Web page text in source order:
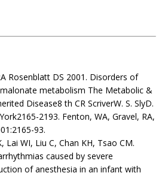
Rosenblatt DS 2001. Disorders of
metabolism The Metabolic &
Disease8 th CR ScriverW. S. SlyD.
2193. Fenton, WA, Gravel, RA,
93.
Lai WI, Liu C, Chan KH, Tsao CM.
caused by severe
of anesthesia in an infant with